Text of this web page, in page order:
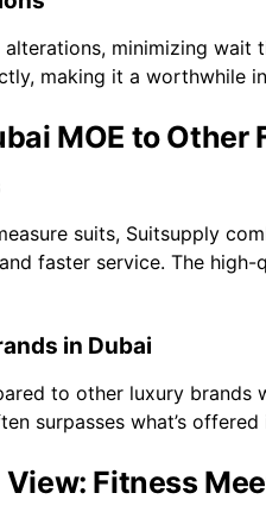
minimizing wait
making it a worthwhile
MOE to Other
suits, Suitsupply
faster service. The
in Dubai
to other luxury brands
surpasses what’s
Fitness